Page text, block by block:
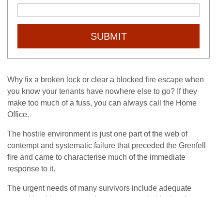
SUBMIT
Why fix a broken lock or clear a blocked fire escape when
you know your tenants have nowhere else to go? If they
make too much of a fuss, you can always call the Home
Office.
The hostile environment is just one part of the web of
contempt and systematic failure that preceded the Grenfell
fire and came to characterise much of the immediate
response to it.
The urgent needs of many survivors include adequate